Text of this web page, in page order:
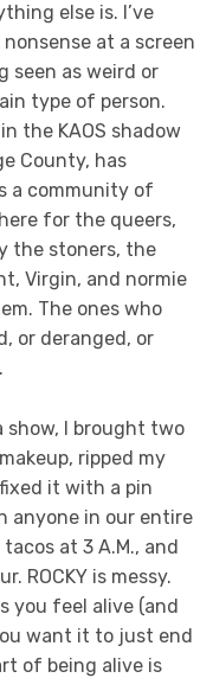
else is. I’ve
at a screen
seen as weird or
type of person.
the KAOS shadow
County, has
a community of
for the queers,
the stoners, the
Virgin, and normie
The ones who
or deranged, or
show, I brought two
ripped my
it with a pin
anyone in our entire
at 3 A.M., and
ROCKY is messy.
you feel alive (and
want it to just end
of being alive is